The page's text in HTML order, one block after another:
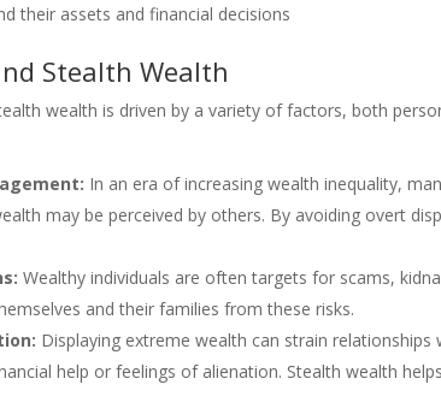
their assets and financial decisions
Stealth Wealth
wealth is driven by a variety of factors, both
In an era of increasing wealth inequality,
may be perceived by others. By avoiding overt
Wealthy individuals are often targets for scams,
and their families from these risks.
Displaying extreme wealth can strain
help or feelings of alienation. Stealth wealth